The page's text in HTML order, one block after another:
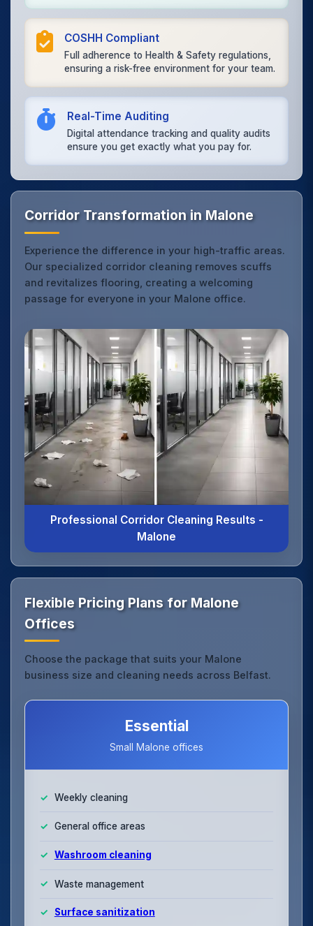
COSHH Compliant
Full adherence to Health & Safety regulations,
ensuring a risk-free environment for your team.
Real-Time Auditing
Digital attendance tracking and quality audits
ensure you get exactly what you pay for.
Corridor Transformation in Malone
Experience the difference in your high-traffic areas.
Our specialized corridor cleaning removes scuffs
and revitalizes flooring, creating a welcoming
passage for everyone in your Malone office.
Professional Corridor Cleaning Results -
Malone
Flexible Pricing Plans for Malone
Offices
Choose the package that suits your Malone
business size and cleaning needs across Belfast.
Essential
Small Malone offices
Weekly cleaning
General office areas
Washroom cleaning
Waste management
Surface sanitization